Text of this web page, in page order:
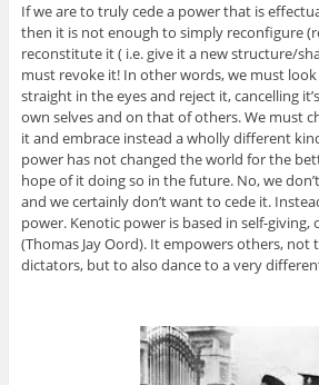
If we are to truly cede a power that is
then it is not enough to simply reconfigure
reconstitute it ( i.e. give it a new structure/
must revoke it! In other words, we must look
straight in the eyes and reject it, cancelling
own selves and on that of others. We must
it and embrace instead a wholly different
power has not changed the world for the
hope of it doing so in the future. No, we
and we certainly don’t want to cede it.
power. Kenotic power is based in self-
(Thomas Jay Oord). It empowers others, not
dictators, but to also dance to a very